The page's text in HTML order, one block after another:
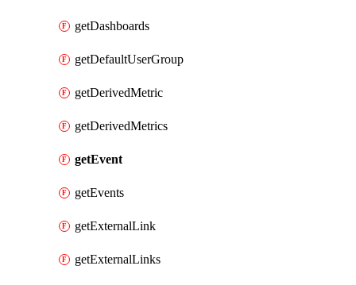
getDashboards
getDefaultUserGroup
getDerivedMetric
getDerivedMetrics
getEvent
getEvents
getExternalLink
getExternalLinks